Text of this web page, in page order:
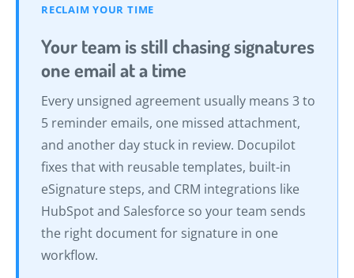
RECLAIM YOUR TIME
Your team is still chasing signatures
one email at a time
Every unsigned agreement usually means 3 to
5 reminder emails, one missed attachment,
and another day stuck in review. Docupilot
fixes that with reusable templates, built-in
eSignature steps, and CRM integrations like
HubSpot and Salesforce so your team sends
the right document for signature in one
workflow.